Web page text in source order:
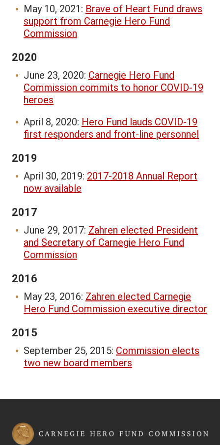
May 10, 2021: Brave of Heart Fund draws
support from Carnegie Hero Fund
Commission
2020
June 23, 2020: Carnegie Hero Fund
Commission commits to honor COVID-19
heroes
April 8, 2020: Hero Fund lauds COVID-19
first responders and front-line personnel
2019
April 30, 2019: 2017-2018 Annual Report
now available
2017
June 29, 2017: Zahren elected President
and Secretary of Carnegie Hero Fund
Commission
2016
May 23, 2016: Zahren elected Carnegie
Hero Fund Commission executive director
2015
September 25, 2015: Commission elects
two new board members